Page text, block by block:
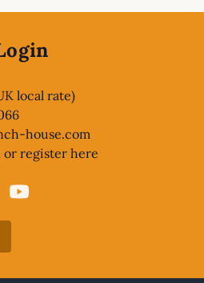
local rate)
house.com
or register here
YouTube